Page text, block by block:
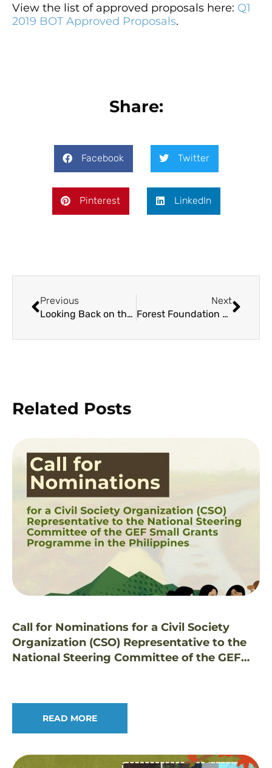
View the list of approved proposals here: Q1
2019 BOT Approved Proposals.
Share:
Facebook Twitter
Pinterest LinkedIn
Previous
Looking Back on the TREE-lling First Year of the BFF Movement and Forward to the Future
Next
Forest Foundation and Impact Hub Launch Social Entrepreneurship Engagement and Development Program for Forest Conservation
Related Posts
Call for Nominations for a Civil Society
Organization (CSO) Representative to the
National Steering Committee of the GEF
READ MORE